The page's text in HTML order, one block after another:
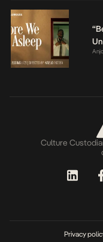
Culture
Privacy